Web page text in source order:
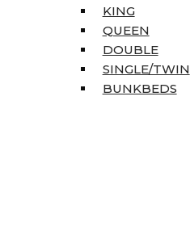
KING
QUEEN
DOUBLE
SINGLE/TWIN
BUNKBEDS